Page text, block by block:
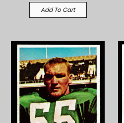
Add To Cart